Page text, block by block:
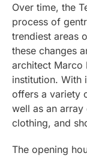
Over time, the
process of
trendiest areas
these changes
architect Marco
institution. With
offers a variety
well as an
clothing, and
The opening